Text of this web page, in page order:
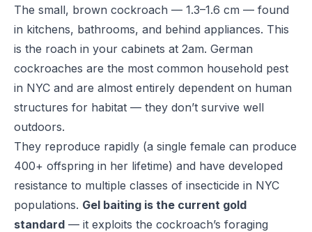
The small, brown cockroach — 1.3–1.6 cm — found
in kitchens, bathrooms, and behind appliances. This
is the roach in your cabinets at 2am. German
cockroaches are the most common household pest
in NYC and are almost entirely dependent on human
structures for habitat — they don’t survive well
outdoors.
They reproduce rapidly (a single female can produce
400+ offspring in her lifetime) and have developed
resistance to multiple classes of insecticide in NYC
populations. Gel baiting is the current gold
standard — it exploits the cockroach’s foraging